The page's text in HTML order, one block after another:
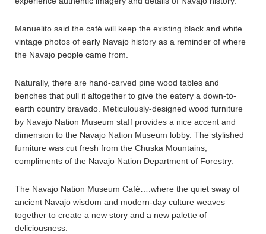
Manuelito said the café will keep the existing black and white
vintage photos of early Navajo history as a reminder of where
the Navajo people came from.
Naturally, there are hand-carved pine wood tables and
benches that pull it altogether to give the eatery a down-to-
earth country bravado. Meticulously-designed wood furniture
by Navajo Nation Museum staff provides a nice accent and
dimension to the Navajo Nation Museum lobby. The stylished
furniture was cut fresh from the Chuska Mountains,
compliments of the Navajo Nation Department of Forestry.
The Navajo Nation Museum Café….where the quiet sway of
ancient Navajo wisdom and modern-day culture weaves
together to create a new story and a new palette of
deliciousness.